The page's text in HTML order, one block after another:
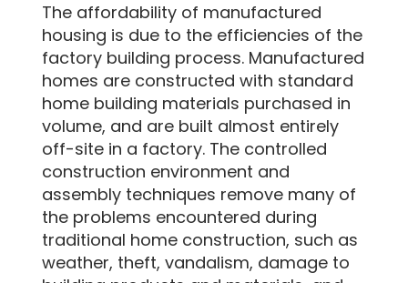
The affordability of manufactured
housing is due to the efficiencies of the
factory building process. Manufactured
homes are constructed with standard
home building materials purchased in
volume, and are built almost entirely
off-site in a factory. The controlled
construction environment and
assembly techniques remove many of
the problems encountered during
traditional home construction, such as
weather, theft, vandalism, damage to